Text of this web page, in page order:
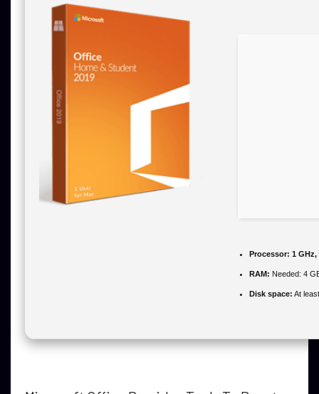
Processor: 1
RAM: Needed: 4
Disk space: At